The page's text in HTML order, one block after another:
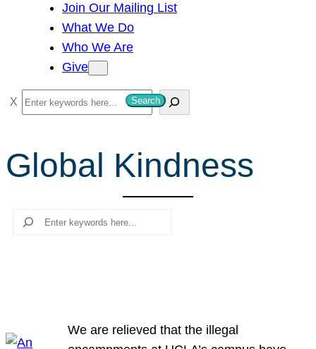
Join Our Mailing List
What We Do
Who We Are
Give
S
e
r
c
Search
Global Kindness
Search
We are relieved that the illegal